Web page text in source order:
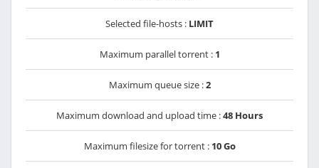
Selected file-hosts : LIMIT
Maximum parallel torrent : 1
Maximum queue size :2
Maximum download and upload time :48 Hours
Maximum filesize for torrent : 10 Go